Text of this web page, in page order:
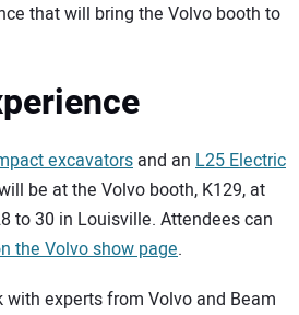
that will bring the Volvo booth to
excavators and an L25 Electric
be at the Volvo booth, K129, at
to 30 in Louisville. Attendees can
the Volvo show page.
experts from Volvo and Beam